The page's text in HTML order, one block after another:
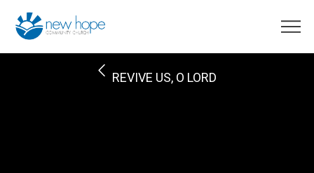
REVIVE US, O LORD